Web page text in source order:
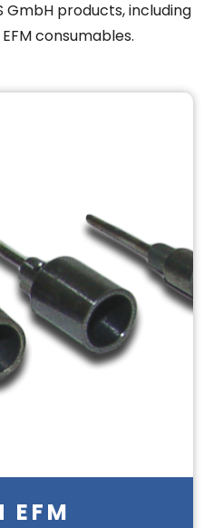
GmbH products, including
consumables.
EFM